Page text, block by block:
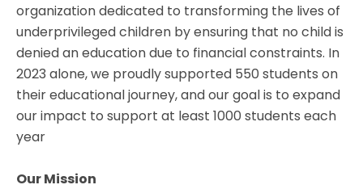
organization dedicated to transforming the lives of
underprivileged children by ensuring that no child is
denied an education due to financial constraints. In
2023 alone, we proudly supported 550 students on
their educational journey, and our goal is to expand
our impact to support at least 1000 students each
year
Our Mission